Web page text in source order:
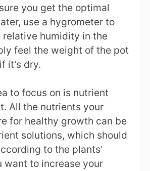
you get the optimal
use a hygrometer to
relative humidity in the
feel the weight of the pot
it’s dry.
to focus on is nutrient
All the nutrients your
for healthy growth can be
solutions, which should
to the plants’
want to increase your